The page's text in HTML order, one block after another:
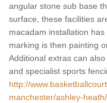
angular stone sub base
surface, these facilities
macadam installation
marking is then painting
Additional extras can
and specialist sports
http://
manchester/ashley-heath/